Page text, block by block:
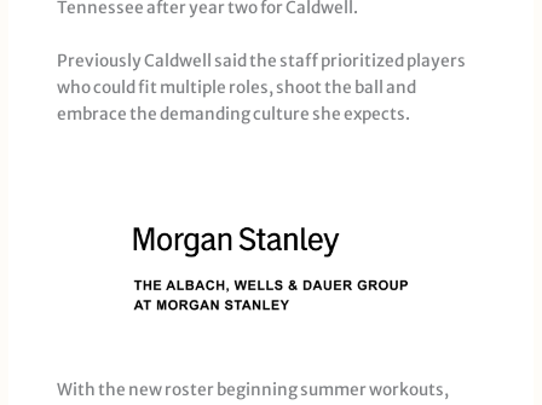
Tennessee after year two for Caldwell.
Previously Caldwell said the staff prioritized players
who could fit multiple roles, shoot the ball and
embrace the demanding culture she expects.
With the new roster beginning summer workouts,